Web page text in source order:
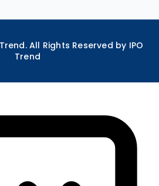
All Rights Reserved by IPO
Trend